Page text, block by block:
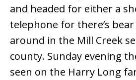
and headed for either a
telephone for there’s
around in the Mill Creek
county. Sunday evening
seen on the Harry Long